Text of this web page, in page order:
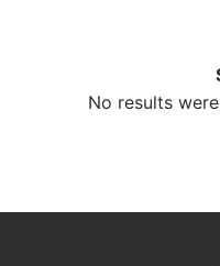
No results